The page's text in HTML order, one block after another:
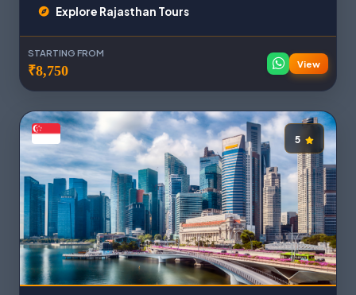
Explore Rajasthan Tours
STARTING FROM
₹8,750 View
5